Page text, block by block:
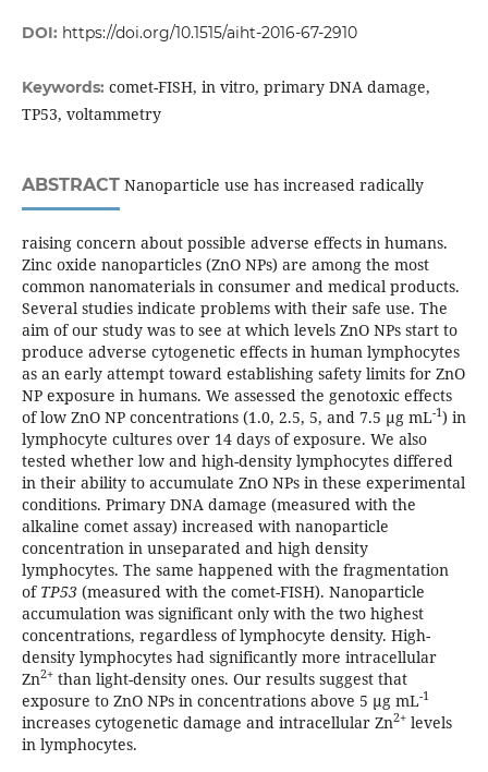
DOI: https://doi.org/10.1515/aiht-2016-67-2910
Keywords: comet-FISH, in vitro, primary DNA damage,
TP53, voltammetry
ABSTRACTNanoparticle use has increased radically
raising concern about possible adverse effects in humans.
Zinc oxide nanoparticles (ZnO NPs) are among the most
common nanomaterials in consumer and medical products.
Several studies indicate problems with their safe use. The
aim of our study was to see at which levels ZnO NPs start to
produce adverse cytogenetic effects in human lymphocytes
as an early attempt toward establishing safety limits for ZnO
NP exposure in humans. We assessed the genotoxic effects
of low ZnO NP concentrations (1.0, 2.5, 5, and 7.5 µg mL-1) in
lymphocyte cultures over 14 days of exposure. We also
tested whether low and high-density lymphocytes differed
in their ability to accumulate ZnO NPs in these experimental
conditions. Primary DNA damage (measured with the
alkaline comet assay) increased with nanoparticle
concentration in unseparated and high density
lymphocytes. The same happened with the fragmentation
of TP53(measured with the comet-FISH). Nanoparticle
accumulation was significant only with the two highest
concentrations, regardless of lymphocyte density. High-
density lymphocytes had significantly more intracellular
Zn2+than light-density ones. Our results suggest that
exposure to ZnO NPs in concentrations above 5 µg mL-1
increases cytogenetic damage and intracellular Zn2+levels
in lymphocytes.